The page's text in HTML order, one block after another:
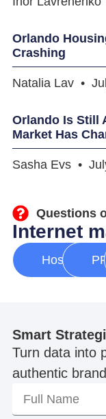
Orlando
Crashing
Natalia Lav
Orlando Is Still
Market Has
Sasha Evs
Questions
Internet
Hosting
Smart
Turn data into
authentic